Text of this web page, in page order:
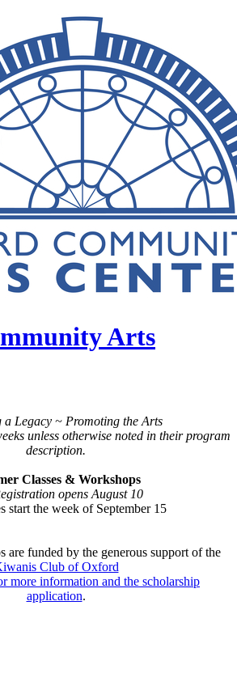
Arts
a Legacy ~ Promoting the Arts
unless otherwise noted in their program
description .
Classes & Workshops
opens August 10
start the week of September 15
are funded by the generous support of the
Club of Oxford
information and the scholarship
application.